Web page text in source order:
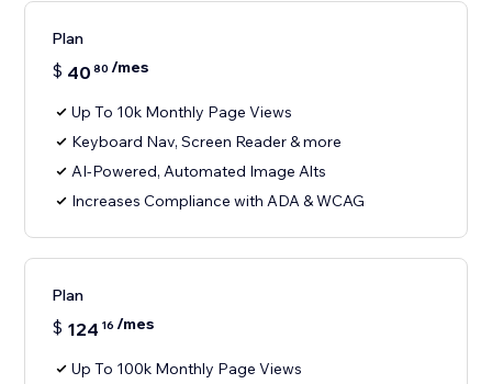
Plan
$ 40 80 /mes
Up To 10k Monthly Page Views
Keyboard Nav, Screen Reader & more
AI-Powered, Automated Image Alts
Increases Compliance with ADA & WCAG
Plan
$ 124 16 /mes
Up To 100k Monthly Page Views